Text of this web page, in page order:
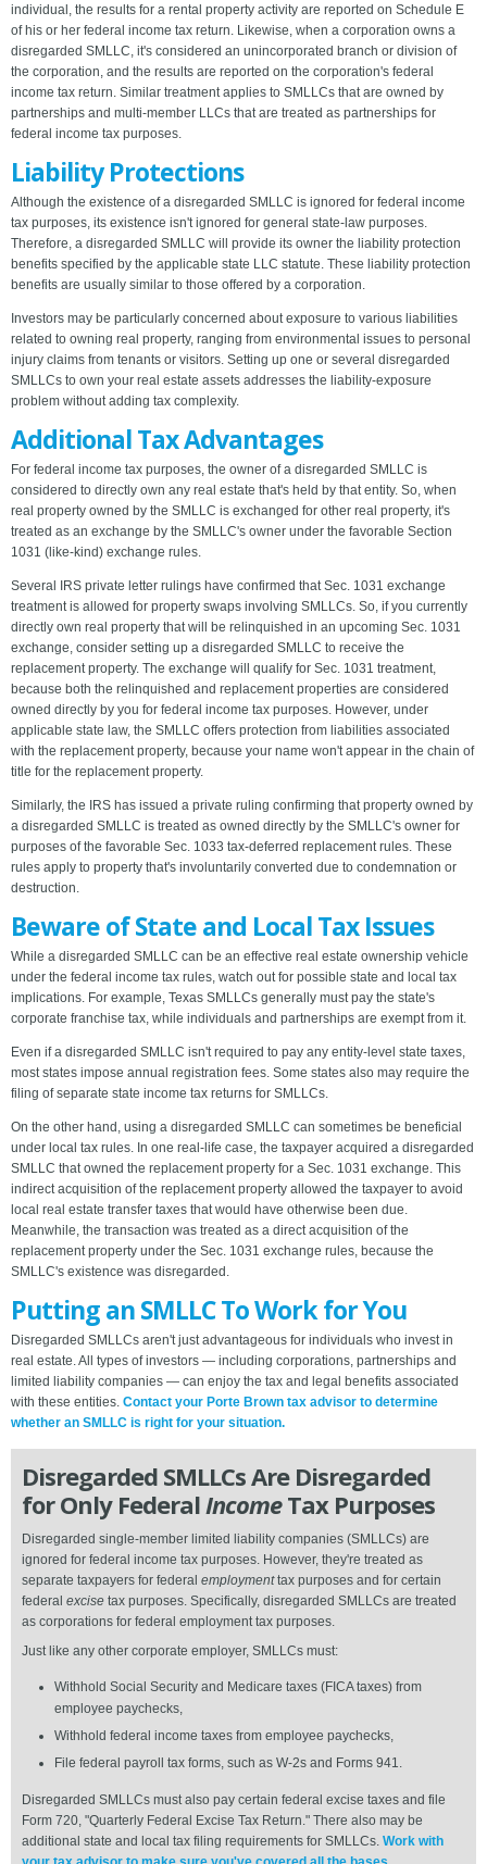
individual, the results for a rental property activity are reported on Schedule E
of his or her federal income tax return. Likewise, when a corporation owns a
disregarded SMLLC, it's considered an unincorporated branch or division of
the corporation, and the results are reported on the corporation's federal
income tax return. Similar treatment applies to SMLLCs that are owned by
partnerships and multi-member LLCs that are treated as partnerships for
federal income tax purposes.
Liability Protections
Although the existence of a disregarded SMLLC is ignored for federal income
tax purposes, its existence isn't ignored for general state-law purposes.
Therefore, a disregarded SMLLC will provide its owner the liability protection
benefits specified by the applicable state LLC statute. These liability protection
benefits are usually similar to those offered by a corporation.
Investors may be particularly concerned about exposure to various liabilities
related to owning real property, ranging from environmental issues to personal
injury claims from tenants or visitors. Setting up one or several disregarded
SMLLCs to own your real estate assets addresses the liability-exposure
problem without adding tax complexity.
Additional Tax Advantages
For federal income tax purposes, the owner of a disregarded SMLLC is
considered to directly own any real estate that's held by that entity. So, when
real property owned by the SMLLC is exchanged for other real property, it's
treated as an exchange by the SMLLC's owner under the favorable Section
1031 (like-kind) exchange rules.
Several IRS private letter rulings have confirmed that Sec. 1031 exchange
treatment is allowed for property swaps involving SMLLCs. So, if you currently
directly own real property that will be relinquished in an upcoming Sec. 1031
exchange, consider setting up a disregarded SMLLC to receive the
replacement property. The exchange will qualify for Sec. 1031 treatment,
because both the relinquished and replacement properties are considered
owned directly by you for federal income tax purposes. However, under
applicable state law, the SMLLC offers protection from liabilities associated
with the replacement property, because your name won't appear in the chain of
title for the replacement property.
Similarly, the IRS has issued a private ruling confirming that property owned by
a disregarded SMLLC is treated as owned directly by the SMLLC's owner for
purposes of the favorable Sec. 1033 tax-deferred replacement rules. These
rules apply to property that's involuntarily converted due to condemnation or
destruction.
Beware of State and Local Tax Issues
While a disregarded SMLLC can be an effective real estate ownership vehicle
under the federal income tax rules, watch out for possible state and local tax
implications. For example, Texas SMLLCs generally must pay the state's
corporate franchise tax, while individuals and partnerships are exempt from it.
Even if a disregarded SMLLC isn't required to pay any entity-level state taxes,
most states impose annual registration fees. Some states also may require the
filing of separate state income tax returns for SMLLCs.
On the other hand, using a disregarded SMLLC can sometimes be beneficial
under local tax rules. In one real-life case, the taxpayer acquired a disregarded
SMLLC that owned the replacement property for a Sec. 1031 exchange. This
indirect acquisition of the replacement property allowed the taxpayer to avoid
local real estate transfer taxes that would have otherwise been due.
Meanwhile, the transaction was treated as a direct acquisition of the
replacement property under the Sec. 1031 exchange rules, because the
SMLLC's existence was disregarded.
Putting an SMLLC To Work for You
Disregarded SMLLCs aren't just advantageous for individuals who invest in
real estate. All types of investors — including corporations, partnerships and
limited liability companies — can enjoy the tax and legal benefits associated
with these entities. Contact your Porte Brown tax advisor to determine
whether an SMLLC is right for your situation.
Disregarded SMLLCs Are Disregarded
for Only FederalIncomeTax Purposes
Disregarded single-member limited liability companies (SMLLCs) are
ignored for federal income tax purposes. However, they're treated as
separate taxpayers for federal employmenttax purposes and for certain
federal excise tax purposes. Specifically, disregarded SMLLCs are treated
as corporations for federal employment tax purposes.
Just like any other corporate employer, SMLLCs must:
Withhold Social Security and Medicare taxes (FICA taxes) from
employee paychecks,
Withhold federal income taxes from employee paychecks,
File federal payroll tax forms, such as W-2s and Forms 941.
Disregarded SMLLCs must also pay certain federal excise taxes and file
Form 720, "Quarterly Federal Excise Tax Return." There also may be
additional state and local tax filing requirements for SMLLCs. Work with